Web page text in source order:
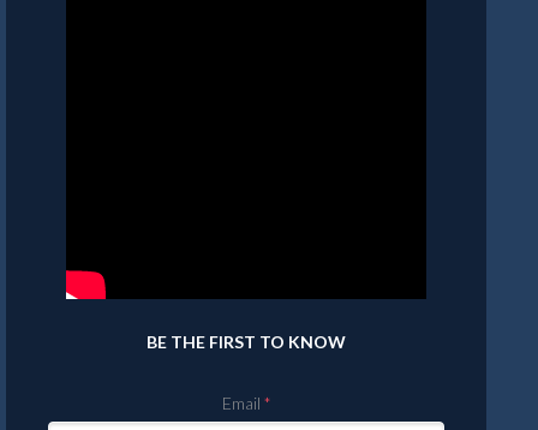
BE THE FIRST TO KNOW
Email